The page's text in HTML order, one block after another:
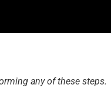
any of these steps.